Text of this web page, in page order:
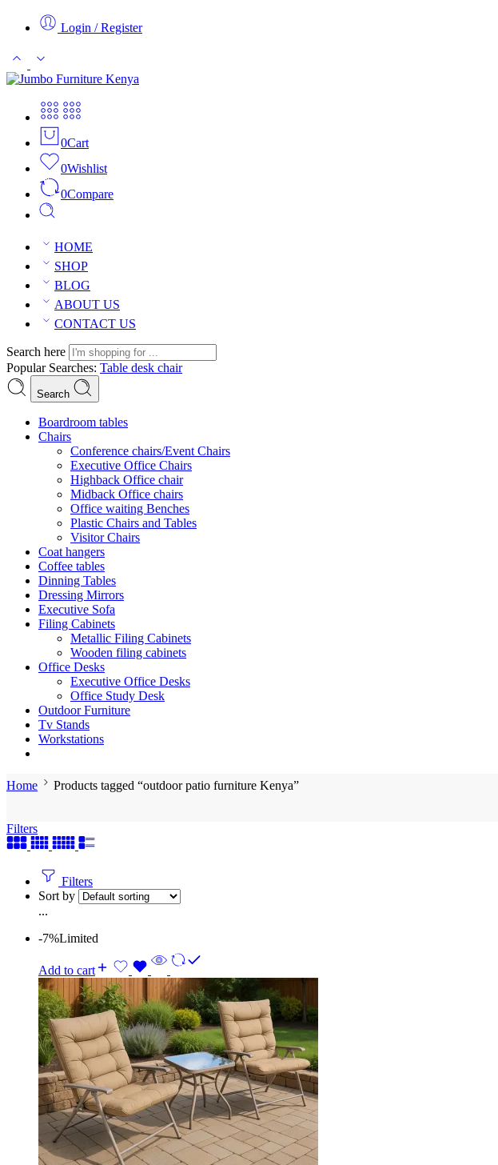
Login / Register
0Cart
0Wishlist
0Compare
HOME
SHOP
BLOG
ABOUT US
CONTACT US
Search here
Popular Searches: Table desk chair
Search
Boardroom tables
Chairs
Conference chairs/Event Chairs
Executive Office Chairs
Highback Office chair
Midback Office chairs
Office waiting Benches
Plastic Chairs and Tables
Visitor Chairs
Coat hangers
Coffee tables
Dinning Tables
Dressing Mirrors
Executive Sofa
Filing Cabinets
Metallic Filing Cabinets
Wooden filing cabinets
Office Desks
Executive Office Desks
Office Study Desk
Outdoor Furniture
Tv Stands
Workstations
Home Products tagged “outdoor patio furniture Kenya”
Filters
Filters
Sort by
...
-7%Limited
Add to cart